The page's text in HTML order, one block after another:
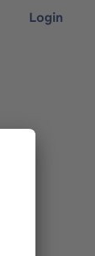
Login